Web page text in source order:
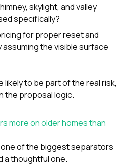
skylight, and valley
specifically?
for proper reset and
the visible surface
likely to be part of the real risk,
the proposal logic.
more on older homes than
one of the biggest separators
a thoughtful one.